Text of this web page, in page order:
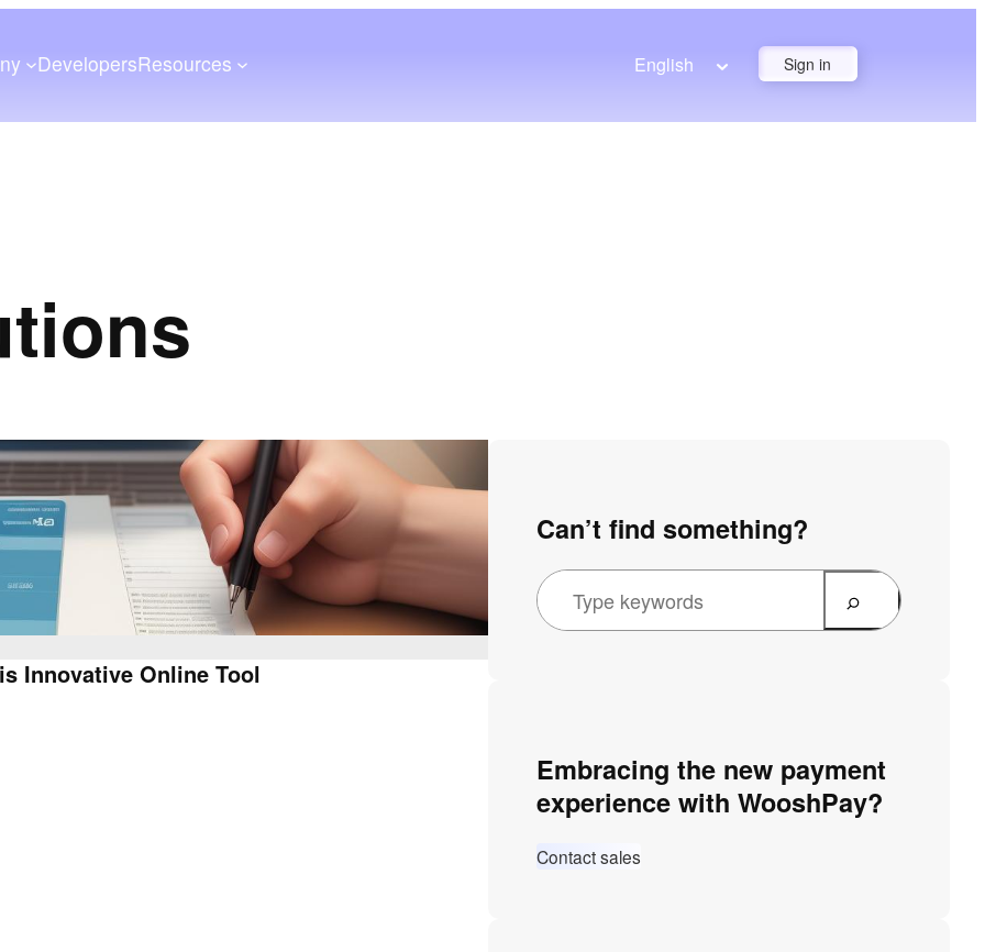
DevelopersResources English Sign in
Innovative Online Tool
Can’t find something?
Embracing the new payment
experience with WooshPay?
Contact sales